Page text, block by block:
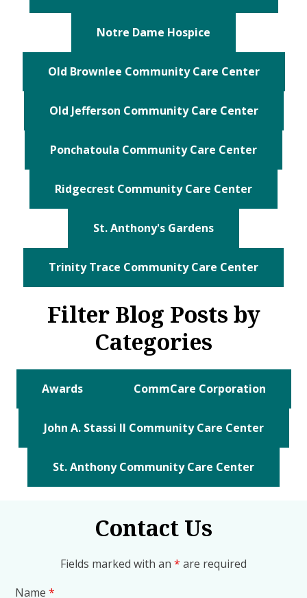
Notre Dame Hospice
Old Brownlee Community Care Center
Old Jefferson Community Care Center
Ponchatoula Community Care Center
Ridgecrest Community Care Center
St. Anthony's Gardens
Trinity Trace Community Care Center
Filter Blog Posts by
Categories
Awards CommCare Corporation
John A. Stassi II Community Care Center
St. Anthony Community Care Center
Contact Us
Fields marked with an * are required
Name*